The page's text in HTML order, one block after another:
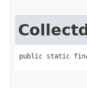
public static